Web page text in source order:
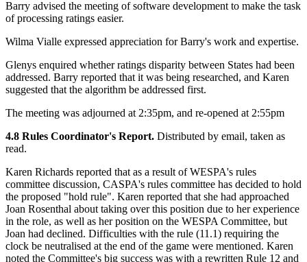
Barry advised the meeting of software development to make the task
of processing ratings easier.
Wilma Vialle expressed appreciation for Barry's work and expertise.
Glenys enquired whether ratings disparity between States had been
addressed. Barry reported that it was being researched, and Karen
suggested that the algorithm be addressed first.
The meeting was adjourned at 2:35pm, and re-opened at 2:55pm
4.8 Rules Coordinator's Report. Distributed by email, taken as
read.
Karen Richards reported that as a result of WESPA's rules
committee discussion, CASPA's rules committee has decided to hold
the proposed "hold rule". Karen reported that she had approached
Joan Rosenthal about taking over this position due to her experience
in the role, as well as her position on the WESPA Committee, but
Joan had declined. Difficulties with the rule (11.1) requiring the
clock be neutralised at the end of the game were mentioned. Karen
noted the Committee's big success was with a rewritten Rule 12 and